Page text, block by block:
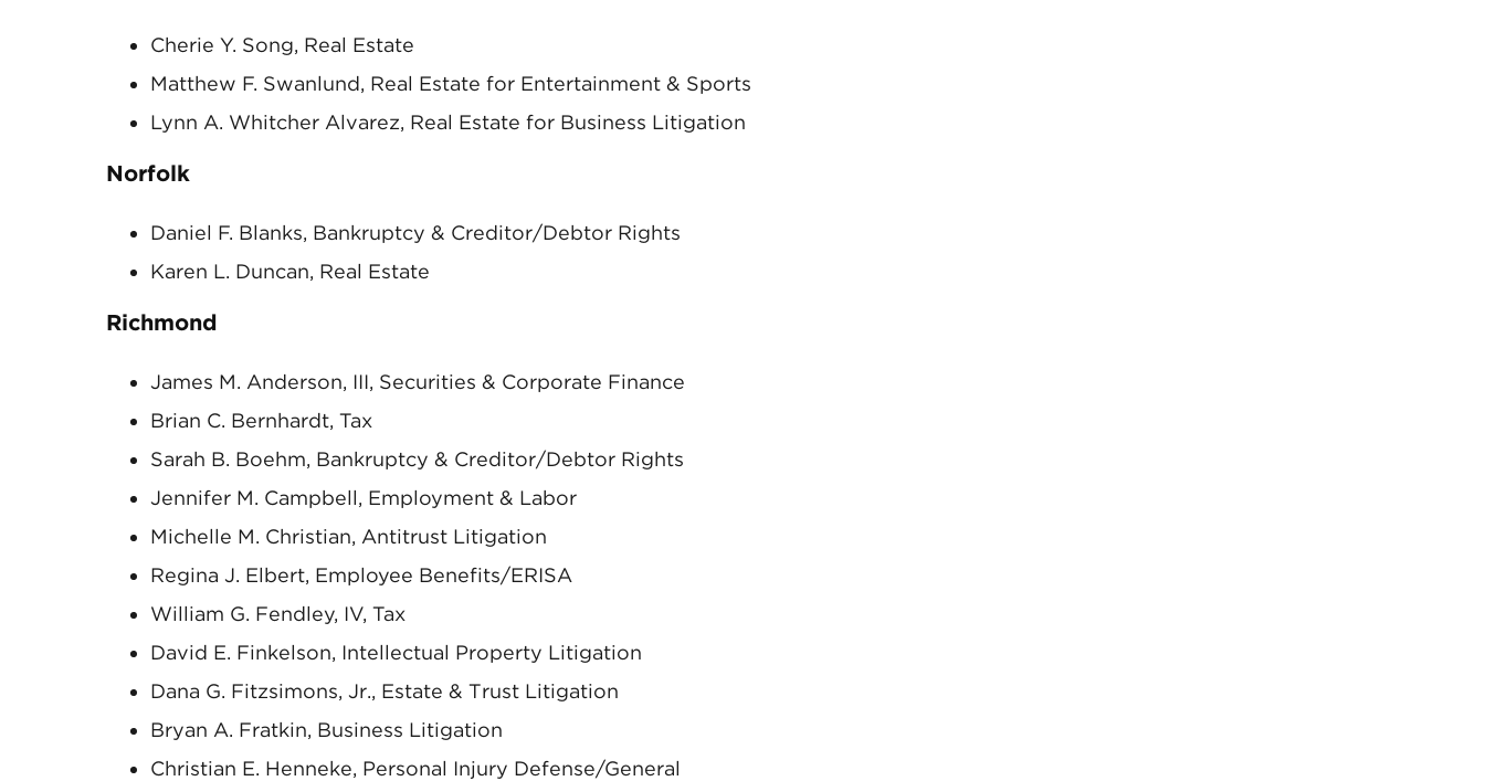
Cherie Y. Song, Real Estate
Matthew F. Swanlund, Real Estate for Entertainment & Sports
Lynn A. Whitcher Alvarez, Real Estate for Business Litigation
Norfolk
Daniel F. Blanks, Bankruptcy & Creditor/Debtor Rights
Karen L. Duncan, Real Estate
Richmond
James M. Anderson, III, Securities & Corporate Finance
Brian C. Bernhardt, Tax
Sarah B. Boehm, Bankruptcy & Creditor/Debtor Rights
Jennifer M. Campbell, Employment & Labor
Michelle M. Christian, Antitrust Litigation
Regina J. Elbert, Employee Benefits/ERISA
William G. Fendley, IV, Tax
David E. Finkelson, Intellectual Property Litigation
Dana G. Fitzsimons, Jr., Estate & Trust Litigation
Bryan A. Fratkin, Business Litigation
Christian E. Henneke, Personal Injury Defense/General